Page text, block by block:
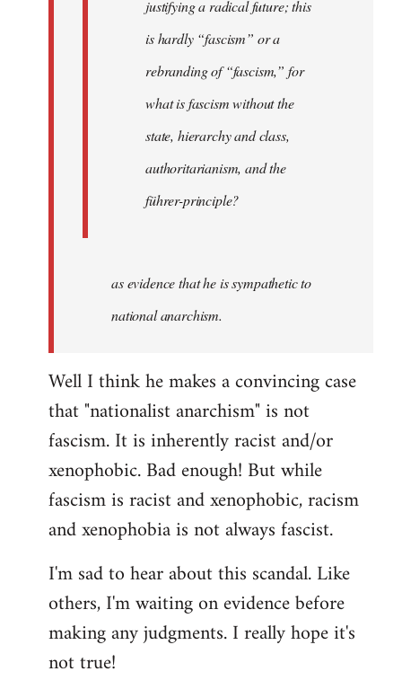
justifying a radical future; this
is hardly “fascism” or a
rebranding of “fascism,” for
what is fascism without the
state, hierarchy and class,
authoritarianism, and the
führer-principle?
as evidence that he is sympathetic to
national anarchism.
Well I think he makes a convincing case
that "nationalist anarchism" is not
fascism. It is inherently racist and/or
xenophobic. Bad enough! But while
fascism is racist and xenophobic, racism
and xenophobia is not always fascist.
I'm sad to hear about this scandal. Like
others, I'm waiting on evidence before
making any judgments. I really hope it's
not true!